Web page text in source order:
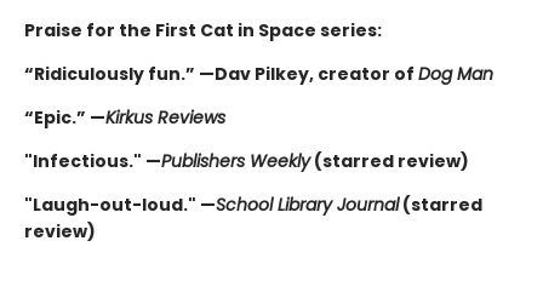
Praise for the First Cat in Space series:
“Ridiculously fun.” —Dav Pilkey, creator of Dog Man
“Epic.” —Kirkus Reviews
"Infectious." —Publishers Weekly(starred review)
"Laugh-out-loud." —School Library Journal(starred
review)